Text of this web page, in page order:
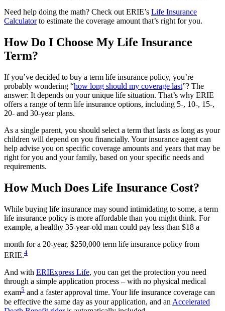
Need help doing the math? Check out ERIE’s Life Insurance
Calculatorto estimate the coverage amount that’s right for you.
How Do I Choose My Life Insurance
Term?
If you’ve decided to buy a term life insurance policy, you’re
probably wondering “how long should my coverage last”? The
answer: It depends on your unique life situation. That’s why ERIE
offers a range of term life insurance options, including 5-, 10-, 15-,
20- and 30-year plans.
As a single parent, you should select a term that lasts as long as your
children will depend on you financially. Your insurance agent can
help advise you on specific coverage amounts and years that may be
right for you and your family, based on your specific needs and
requirements.
How Much Does Life Insurance Cost?
While buying life insurance may sound intimidating to some, a term
life insurance policy is more affordable than you might think. For
example, a healthy 35-year-old man could pay less than $18 a
month for a 20-year, $250,000 term life insurance policy from
ERIE.4
And with ERIExpress Life, you can get the protection you need
through a simple application process – with no physical medical
exam5 and a faster approval time. Your life insurance coverage can
be effective the same day as your application, and an Accelerated